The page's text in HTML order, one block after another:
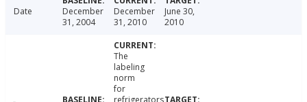
Date
December
31, 2004
December
31, 2010
June 30,
2010
The
labeling
norm
for